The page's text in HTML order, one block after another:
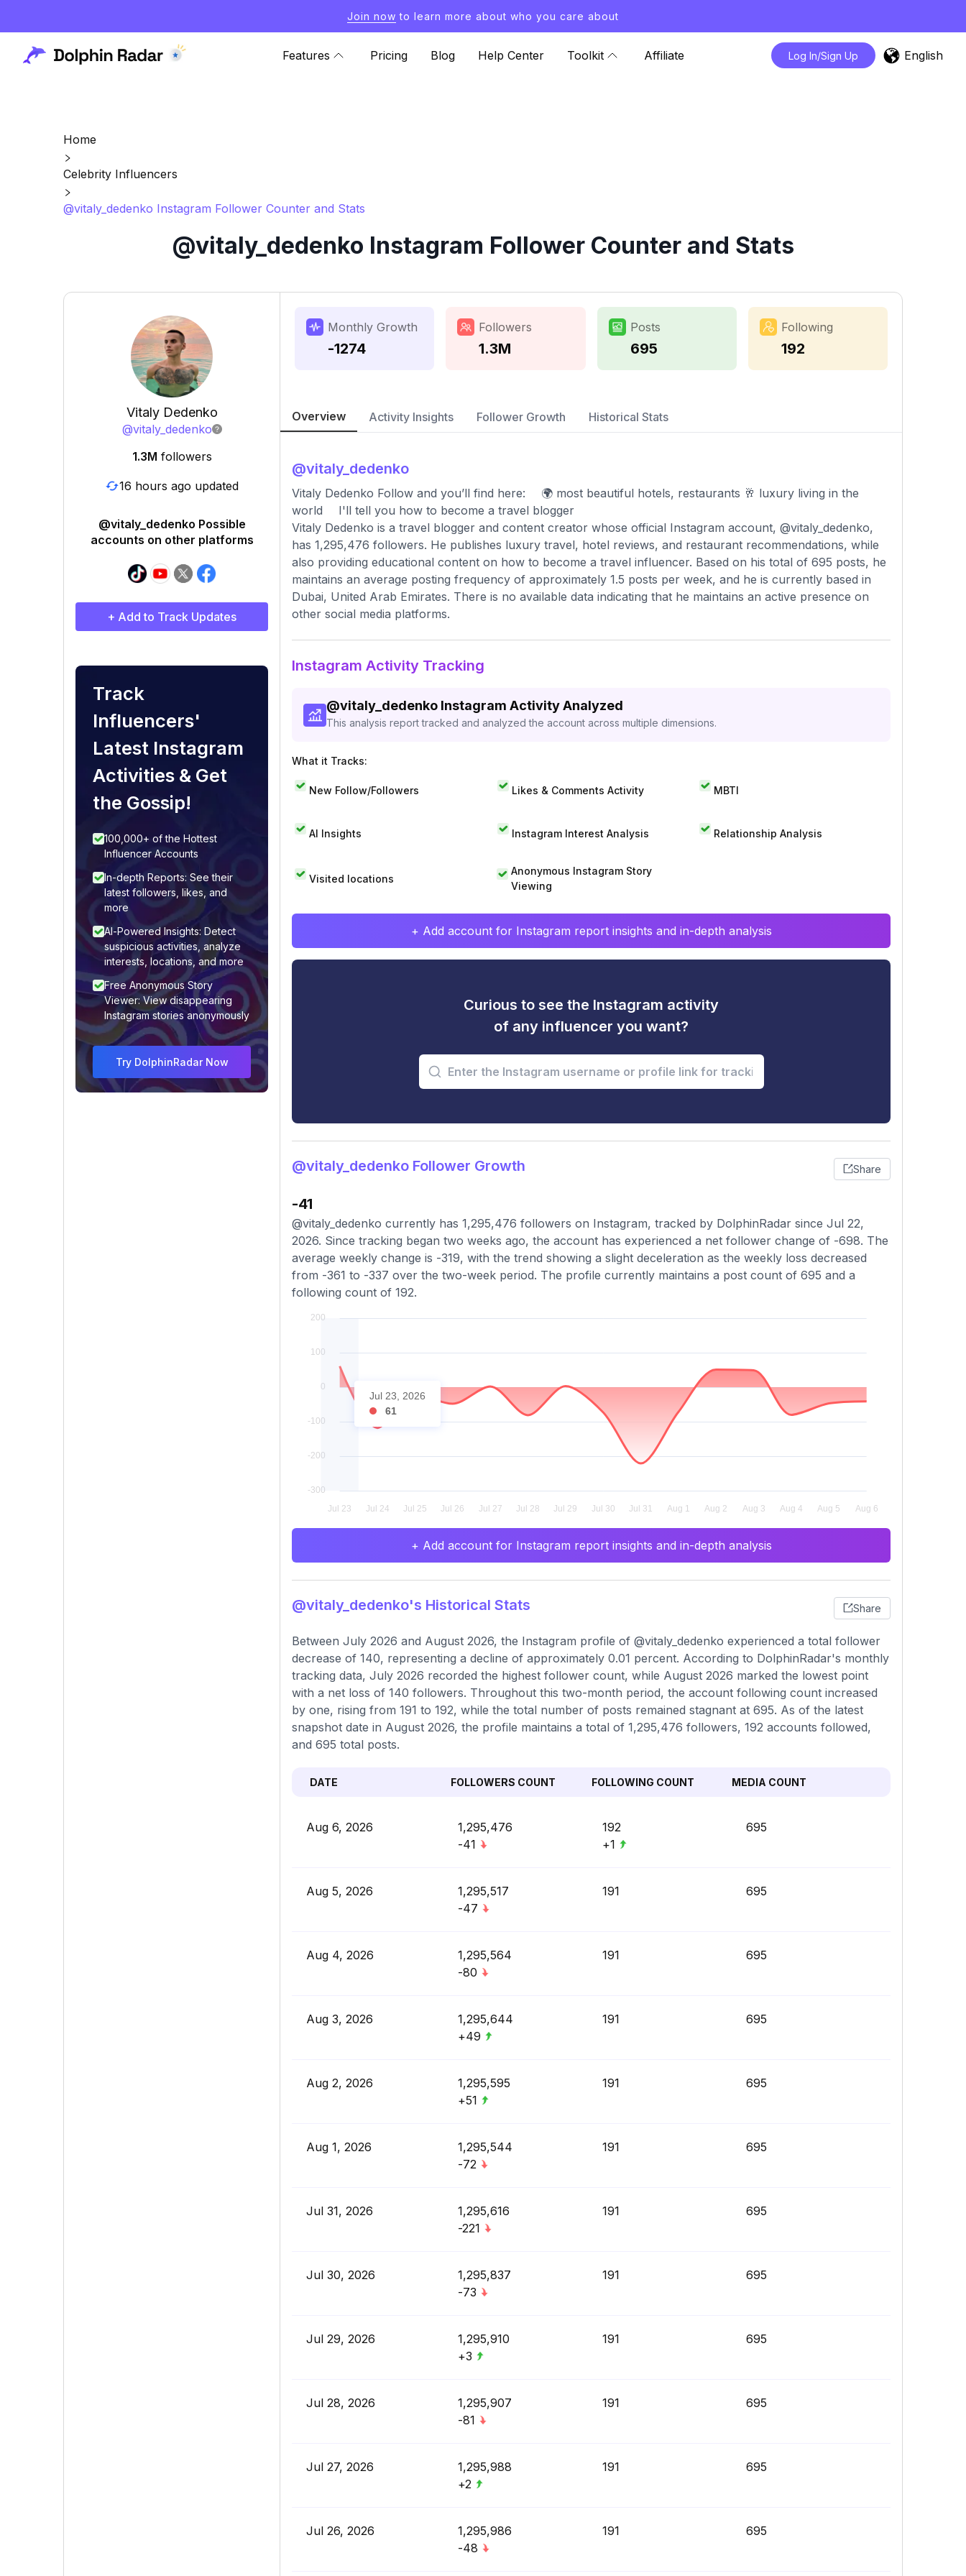
Join now to learn more about who you care about
Features Pricing Blog Help Center Toolkit Affiliate Log In/Sign Up English
Home
Celebrity Influencers
@vitaly_dedenko Instagram Follower Counter and Stats
@vitaly_dedenko Instagram Follower Counter and Stats
Vitaly Dedenko
@vitaly_dedenko
1.3M followers
16 hours ago updated
@vitaly_dedenko Possible
accounts on other platforms
+ Add to Track Updates
Track
Influencers'
Latest Instagram
Activities & Get
the Gossip!
100,000+ of the Hottest
Influencer Accounts
In-depth Reports: See their
latest followers, likes, and
more
AI-Powered Insights: Detect
suspicious activities, analyze
interests, locations, and more
Free Anonymous Story
Viewer: View disappearing
Instagram stories anonymously
Try DolphinRadar Now
Monthly Growth
-1274
Followers
1.3M
Posts
695
Following
192
Overview Activity Insights Follower Growth Historical Stats
@vitaly_dedenko
Vitaly Dedenko Follow and you’ll find here: ⠀ 🌍 most beautiful hotels, restaurants 🥂 luxury living in the
world ⠀ I'll tell you how to become a travel blogger
Vitaly Dedenko is a travel blogger and content creator whose official Instagram account, @vitaly_dedenko,
has 1,295,476 followers. He publishes luxury travel, hotel reviews, and restaurant recommendations, while
also providing educational content on how to become a travel influencer. Based on his total of 695 posts, he
maintains an average posting frequency of approximately 1.5 posts per week, and he is currently based in
Dubai, United Arab Emirates. There is no available data indicating that he maintains an active presence on
other social media platforms.
Instagram Activity Tracking
@vitaly_dedenko Instagram Activity Analyzed
This analysis report tracked and analyzed the account across multiple dimensions.
What it Tracks:
New Follow/Followers Likes & Comments Activity MBTI
AI Insights Instagram Interest Analysis Relationship Analysis
Visited locations
Anonymous Instagram Story
Viewing
+ Add account for Instagram report insights and in-depth analysis
Curious to see the Instagram activity
of any influencer you want?
@vitaly_dedenko Follower Growth Share
-41
@vitaly_dedenko currently has 1,295,476 followers on Instagram, tracked by DolphinRadar since Jul 22,
2026. Since tracking began two weeks ago, the account has experienced a net follower change of -698. The
average weekly change is -319, with the trend showing a slight deceleration as the weekly loss decreased
from -361 to -337 over the two-week period. The profile currently maintains a post count of 695 and a
following count of 192.
Jul 23, 2026
61
+ Add account for Instagram report insights and in-depth analysis
@vitaly_dedenko's Historical Stats Share
Between July 2026 and August 2026, the Instagram profile of @vitaly_dedenko experienced a total follower
decrease of 140, representing a decline of approximately 0.01 percent. According to DolphinRadar's monthly
tracking data, July 2026 recorded the highest follower count, while August 2026 marked the lowest point
with a net loss of 140 followers. Throughout this two-month period, the account following count increased
by one, rising from 191 to 192, while the total number of posts remained stagnant at 695. As of the latest
snapshot date in August 2026, the profile maintains a total of 1,295,476 followers, 192 accounts followed,
and 695 total posts.
DATE FOLLOWERS COUNT FOLLOWING COUNT MEDIA COUNT
Aug 6, 2026
1,295,476
-41
192
+1
695
Aug 5, 2026
1,295,517
-47
191 695
Aug 4, 2026
1,295,564
-80
191 695
Aug 3, 2026
1,295,644
+49
191 695
Aug 2, 2026
1,295,595
+51
191 695
Aug 1, 2026
1,295,544
-72
191 695
Jul 31, 2026
1,295,616
-221
191 695
Jul 30, 2026
1,295,837
-73
191 695
Jul 29, 2026
1,295,910
+3
191 695
Jul 28, 2026
1,295,907
-81
191 695
Jul 27, 2026
1,295,988
+2
191 695
Jul 26, 2026
1,295,986
-48
191 695